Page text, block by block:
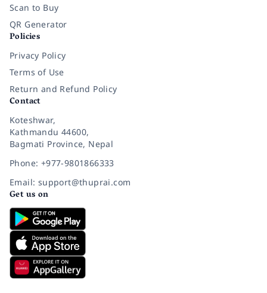
Scan to Buy
QR Generator
Policies
Privacy Policy
Terms of Use
Return and Refund Policy
Contact
Koteshwar,
Kathmandu 44600,
Bagmati Province, Nepal
Phone: +977-9801866333
Email: support@thuprai.com
Get us on